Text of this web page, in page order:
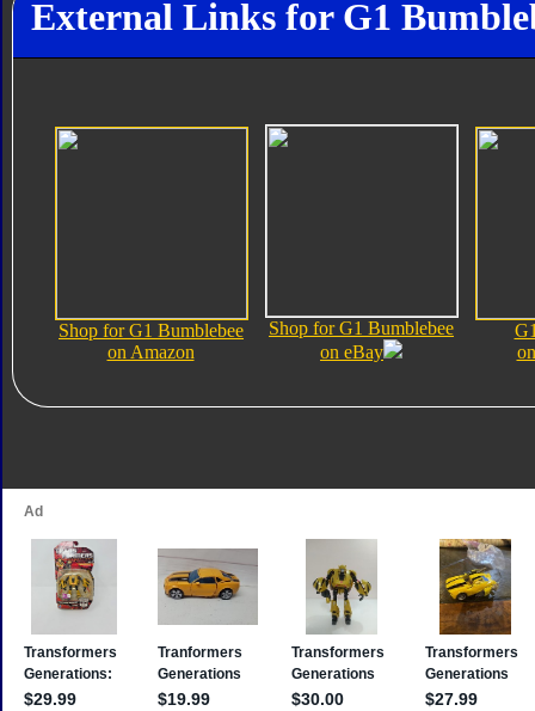
External Links for G1
Shop for G1 Bumblebee
on Amazon
Shop for G1 Bumblebee
on eBay